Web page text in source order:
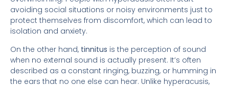
avoiding social situations or noisy environments just to
protect themselves from discomfort, which can lead to
isolation and anxiety.
On the other hand, tinnitus is the perception of sound
when no external sound is actually present. It’s often
described as a constant ringing, buzzing, or humming in
the ears that no one else can hear. Unlike hyperacusis,